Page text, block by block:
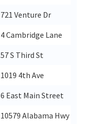
721 Venture Dr
4 Cambridge Lane
57 S Third St
1019 4th Ave
6 East Main Street
10579 Alabama Hwy 168